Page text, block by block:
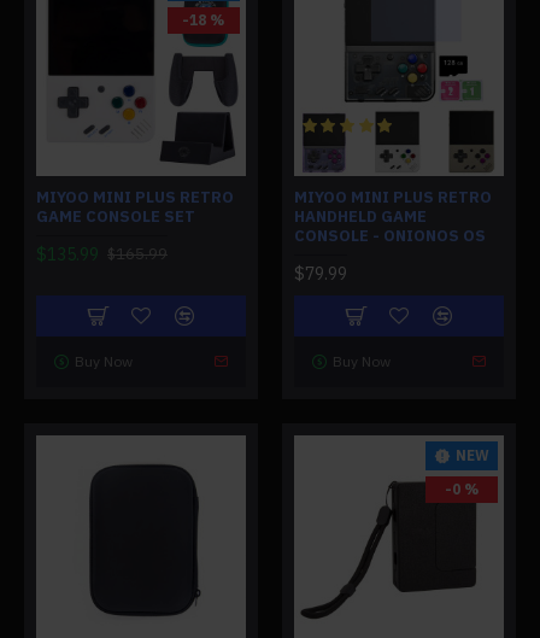
-18 %
MIYOO MINI PLUS RETRO
GAME CONSOLE SET
$135.99 $165.99
Buy Now
MIYOO MINI PLUS RETRO
HANDHELD GAME
CONSOLE - ONIONOS OS
$79.99
Buy Now
NEW
-0 %